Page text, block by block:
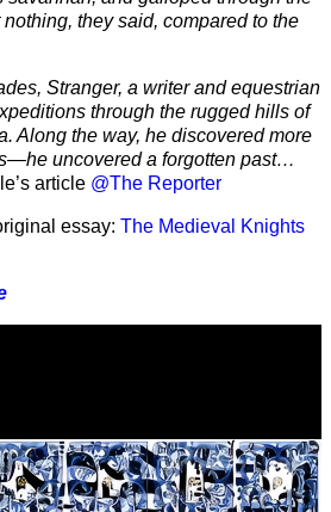
they said, compared to the
Stranger, a writer and equestrian
through the rugged hills of
Along the way, he discovered more
uncovered a forgotten past…
article @The Reporter
essay: The Medieval Knights